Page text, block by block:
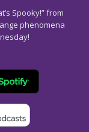
Spooky!” from
phenomena